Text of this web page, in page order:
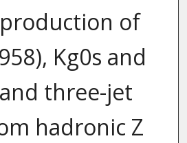
of
Kg0s and
three-jet
hadronic Z